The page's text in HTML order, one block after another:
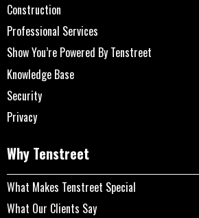
Construction
Professional Services
Show You’re Powered By Tenstreet
Knowledge Base
Security
Privacy
Why Tenstreet
What Makes Tenstreet Special
What Our Clients Say